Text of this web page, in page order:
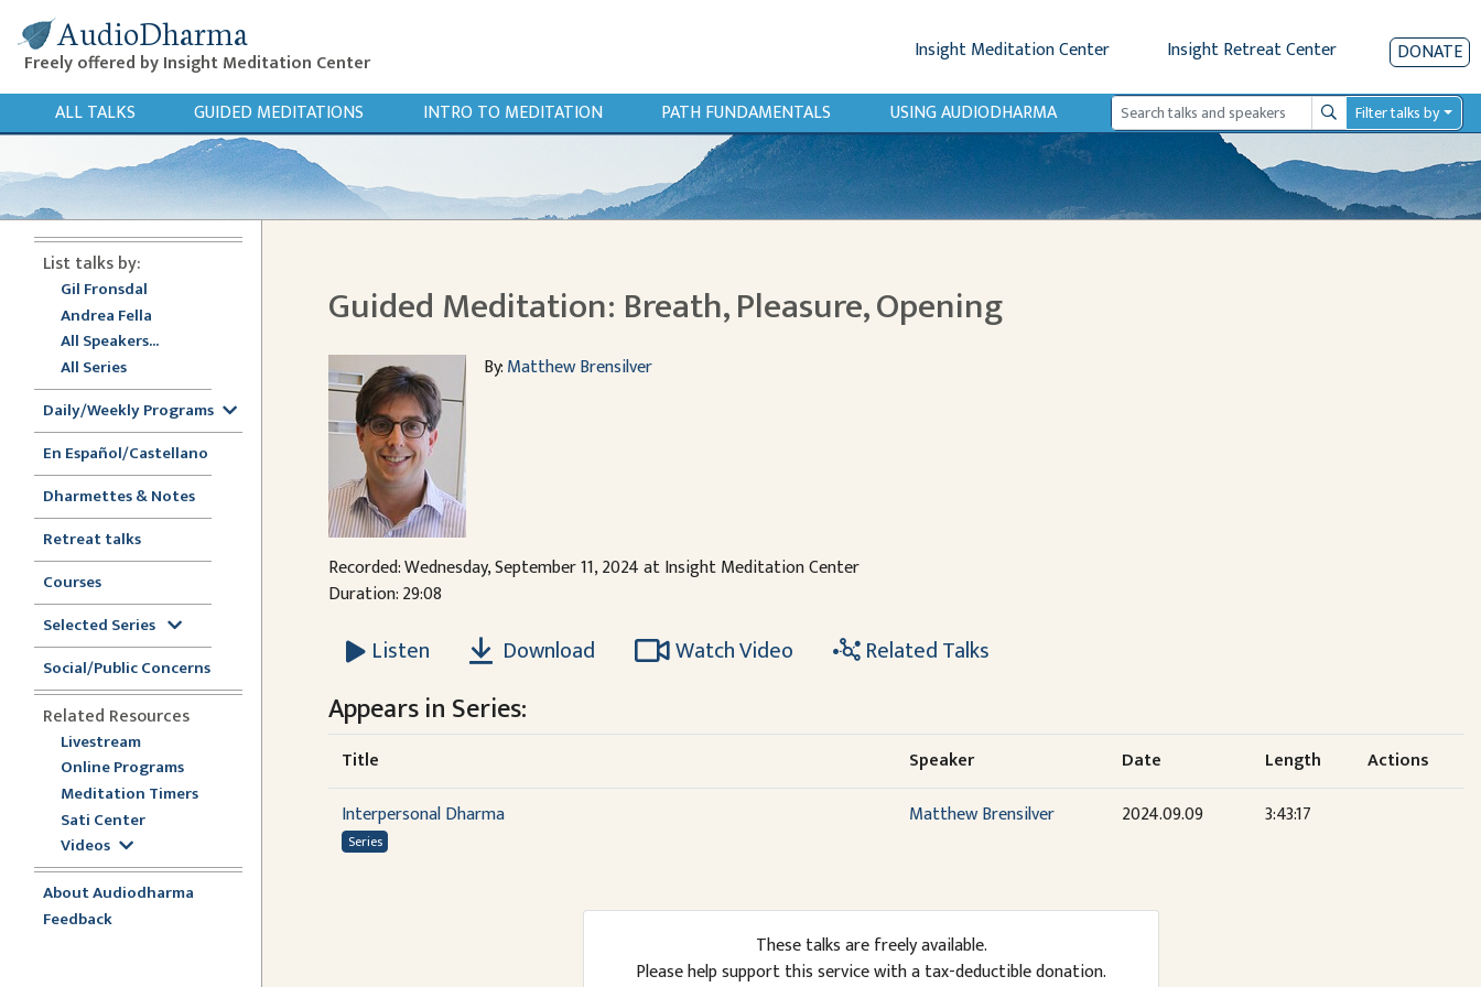
AudioDharma
Freely offered by Insight Meditation Center Insight Meditation Center Insight Retreat Center DONATE
ALL TALKS GUIDED MEDITATIONS INTRO TO MEDITATION PATH FUNDAMENTALS USING AUDIODHARMA SearchFilter talks by
List talks by:
Gil Fronsdal
Andrea Fella
All Speakers...
All Series
Daily/Weekly Programs
En Español/Castellano
Dharmettes & Notes
Retreat talks
Courses
Selected Series
Social/Public Concerns
Related Resources
Livestream
Online Programs
Meditation Timers
Sati Center
Videos
About Audiodharma
Feedback
Guided Meditation: Breath, Pleasure, Opening
By:Matthew Brensilver
Recorded: Wednesday, September 11, 2024 at Insight Meditation Center
Duration: 29:08
Listen Download Watch Video Related Talks
Appears in Series:
Title Speaker Date Length
Actions
Interpersonal Dharma
Series
Matthew Brensilver 2024.09.09 3:43:17
These talks are freely available.
Please help support this service with a tax-deductible donation.